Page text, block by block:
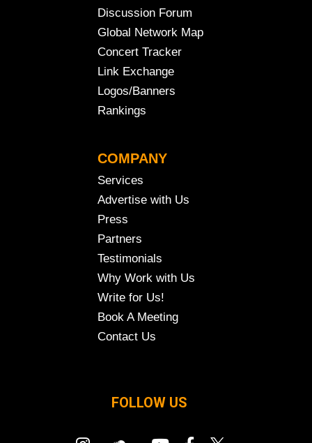
Discussion Forum
Global Network Map
Concert Tracker
Link Exchange
Logos/Banners
Rankings
COMPANY
Services
Advertise with Us
Press
Partners
Testimonials
Why Work with Us
Write for Us!
Book A Meeting
Contact Us
FOLLOW US